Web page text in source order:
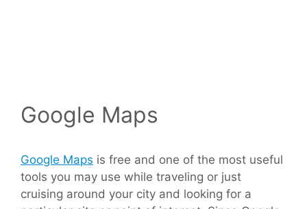
Google Maps
Google Maps is free and one of the most useful
tools you may use while traveling or just
cruising around your city and looking for a